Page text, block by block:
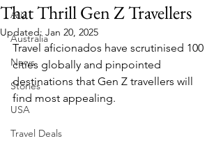
Asia
Australia
News
Stories
USA
Travel Deals
That Thrill Gen Z Travellers
Updated: Jan 20, 2025
Travel aficionados have scrutinised 100
cities globally and pinpointed
destinations that Gen Z travellers will
find most appealing.